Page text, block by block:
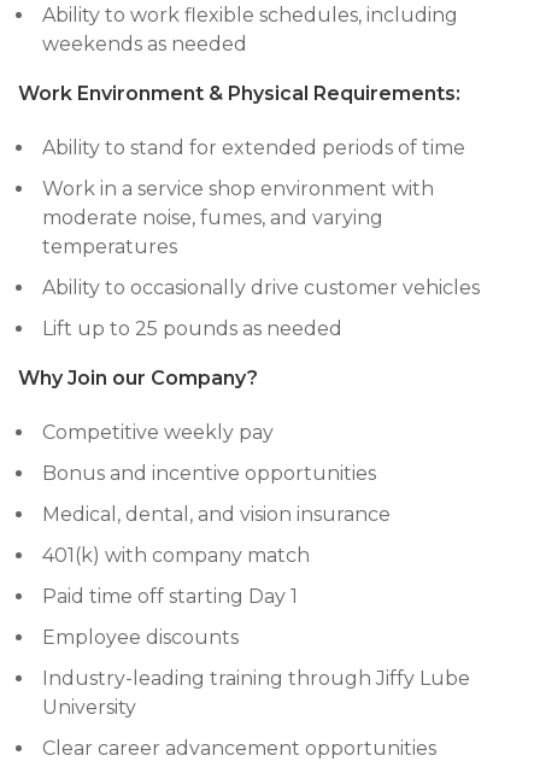
Ability to work flexible schedules, including
weekends as needed
Work Environment & Physical Requirements:
Ability to stand for extended periods of time
Work in a service shop environment with
moderate noise, fumes, and varying
temperatures
Ability to occasionally drive customer vehicles
Lift up to 25 pounds as needed
Why Join our Company?
Competitive weekly pay
Bonus and incentive opportunities
Medical, dental, and vision insurance
401(k) with company match
Paid time off starting Day 1
Employee discounts
Industry-leading training through Jiffy Lube
University
Clear career advancement opportunities